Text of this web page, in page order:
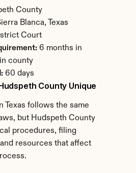
County
Blanca, Texas
Court
6 months in
county
60 days
County Unique
Texas follows the same
but Hudspeth County
procedures, filing
resources that affect